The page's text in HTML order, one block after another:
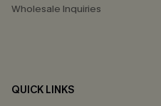
Wholesale Inquiries
QUICK LINKS